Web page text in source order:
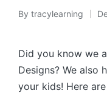
Posted
By tracylearning
Did you know we
Designs? We also
your kids! Here